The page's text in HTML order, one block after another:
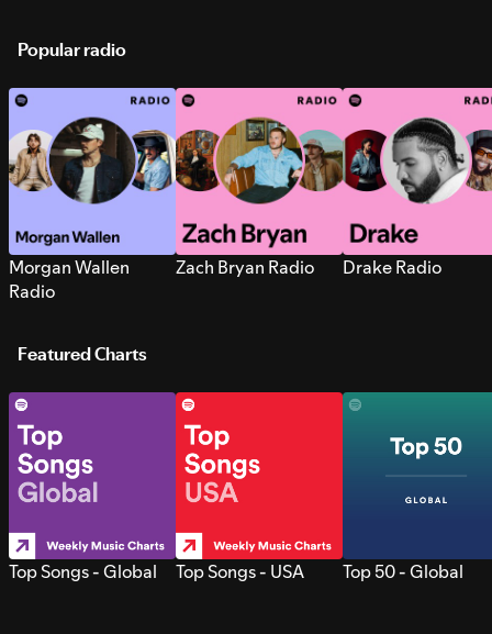
Popular radio
Morgan Wallen
Radio
Zach Bryan Radio Drake Radio
Featured Charts
Top Songs - Global Top Songs - USA Top 50 - Global